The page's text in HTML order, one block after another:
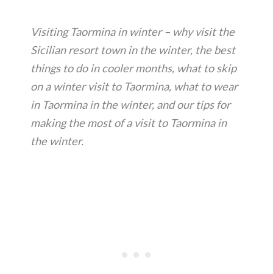
Visiting Taormina in winter – why visit the
Sicilian resort town in the winter, the best
things to do in cooler months, what to skip
on a winter visit to Taormina, what to wear
in Taormina in the winter, and our tips for
making the most of a visit to Taormina in
the winter.